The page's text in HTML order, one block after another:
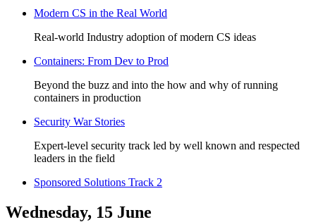
Modern CS in the Real World
Real-world Industry adoption of modern CS ideas
Containers: From Dev to Prod
Beyond the buzz and into the how and why of running
containers in production
Security War Stories
Expert-level security track led by well known and respected
leaders in the field
Sponsored Solutions Track 2
Wednesday, 15 June